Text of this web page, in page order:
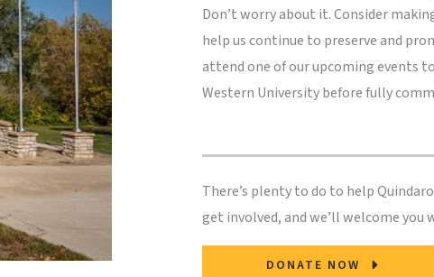
Don’t worry about it. Consider
help us continue to preserve and
attend one of our upcoming events
Western University before fully
There’s plenty to do to help
get involved, and we’ll welcome you
DONATE NOW